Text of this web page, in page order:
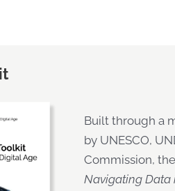
Built through a
by UNESCO,
Commission, the
Navigating Data